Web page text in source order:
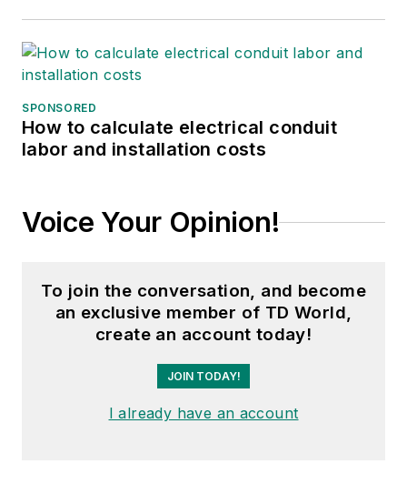
SPONSORED
How to calculate electrical conduit
labor and installation costs
Voice Your Opinion!
To join the conversation, and become
an exclusive member of TD World,
create an account today!
JOIN TODAY!
I already have an account